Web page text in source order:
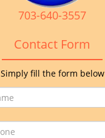
703-640-3557
Contact Form
Simply fill the form below